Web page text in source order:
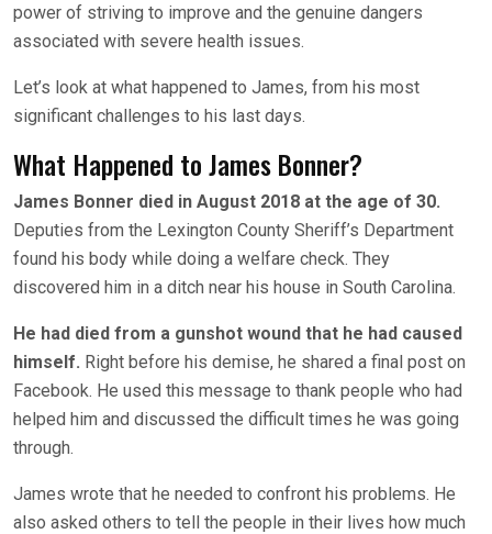
power of striving to improve and the genuine dangers
associated with severe health issues.
Let’s look at what happened to James, from his most
significant challenges to his last days.
What Happened to James Bonner?
James Bonner died in August 2018 at the age of 30.
Deputies from the Lexington County Sheriff’s Department
found his body while doing a welfare check. They
discovered him in a ditch near his house in South Carolina.
He had died from a gunshot wound that he had caused
himself. Right before his demise, he shared a final post on
Facebook. He used this message to thank people who had
helped him and discussed the difficult times he was going
through.
James wrote that he needed to confront his problems. He
also asked others to tell the people in their lives how much